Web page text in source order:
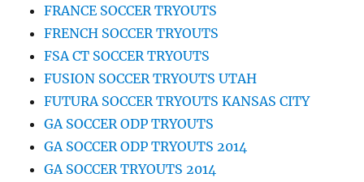
FRANCE SOCCER TRYOUTS
FRENCH SOCCER TRYOUTS
FSA CT SOCCER TRYOUTS
FUSION SOCCER TRYOUTS UTAH
FUTURA SOCCER TRYOUTS KANSAS CITY
GA SOCCER ODP TRYOUTS
GA SOCCER ODP TRYOUTS 2014
GA SOCCER TRYOUTS 2014